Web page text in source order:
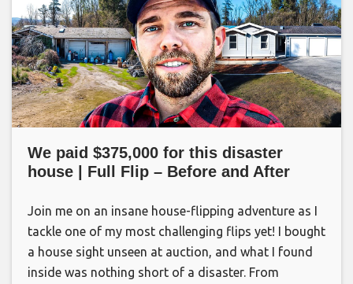
We paid $375,000 for this disaster
house | Full Flip – Before and After
Join me on an insane house-flipping adventure as I
tackle one of my most challenging flips yet! I bought
a house sight unseen at auction, and what I found
inside was nothing short of a disaster. From